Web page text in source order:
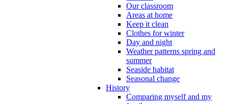
Our classroom
Areas at home
Keep it clean
Clothes for winter
Day and night
Weather patterns spring and
summer
Seaside habitat
Seasonal change
History
Comparing myself and my